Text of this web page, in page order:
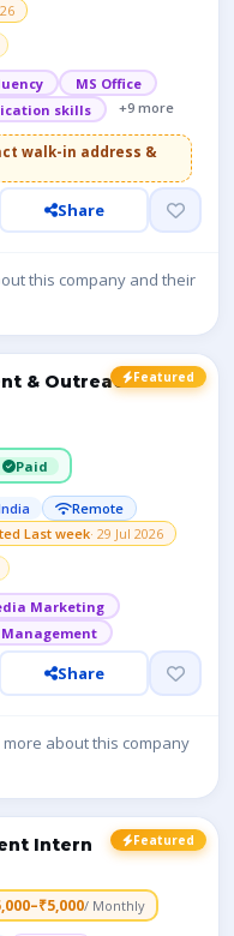
MS Office
skills +9 more
walk-in address &
Share
this company and their
Featured
& Outreach
Paid
Remote
Last week· 29 Jul 2026
Marketing
Management
Share
more about this company
Featured
Intern
/ Monthly